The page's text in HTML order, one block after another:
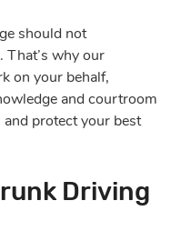
should not
why our
on your behalf,
and courtroom
protect your best
Driving